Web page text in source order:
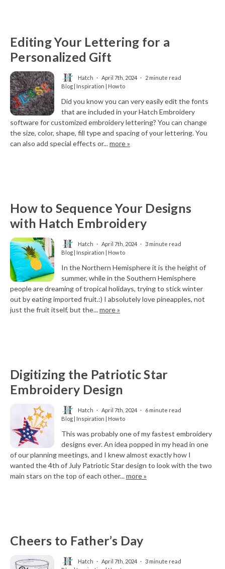
Editing Your Lettering for a
Personalized Gift
Hatch April 7th, 2024
2 minute read
Blog | Inspiration | How to
Did you know you can very easily edit the fonts
that are included in your Hatch Embroidery
software for customized embroidery lettering? You can change
the size, color, shape, fill type and spacing of your lettering. You
can also add special effects or...more »
How to Sequence Your Designs
with Hatch Embroidery
Hatch April 7th, 2024
3 minute read
Blog | Inspiration | How to
In the Northern Hemisphere it is the height of
summer, while in the Southern Hemisphere
people are dreaming of tropical holidays, trying to stick winter
out by eating imported fruit.:) I absolutely love pineapples, not
just the fruit itself, but the...more »
Digitizing the Patriotic Star
Embroidery Design
Hatch April 7th, 2024
6 minute read
Blog | Inspiration | How to
This was probably one of my fastest embroidery
designs ever. An idea popped in my head in one
of our planning meetings, and I knew almost exactly how I
wanted the 4th of July Patriotic Star design to look with the two
main stars on the top of each other...more »
Cheers to Father’s Day
Hatch April 7th, 2024
3 minute read